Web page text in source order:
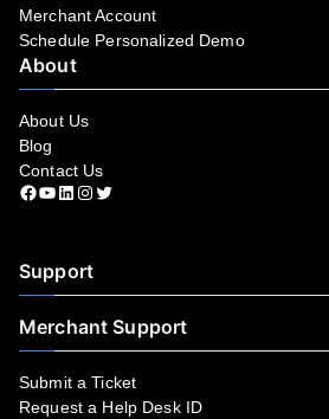
Merchant Account
Schedule Personalized Demo
About
About Us
Blog
Contact Us
Facebook
YouTube
LinkedIn
Instagram
Twitter
Support
Merchant Support
Submit a Ticket
Request a Help Desk ID